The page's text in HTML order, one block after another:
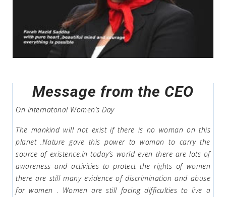
Message from the CEO
On Internatonal Women’s Day
The mankind will not exist if there is no woman on this
planet .Nature gave this power to woman to carry the
source of existence.In today’s world even there are lots of
awareness and activities to protect the rights of women
there are still many evidence of discrimination and abuse
for women . Women are still facing difficulties to live a